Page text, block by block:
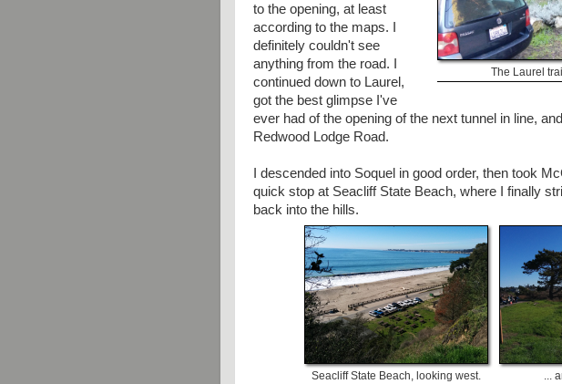
The Laurel
to the opening, at least
according to the maps. I
definitely couldn't see
anything from the road. I
continued down to Laurel,
got the best glimpse I've
ever had of the opening of the next tunnel in line,
Redwood Lodge Road.
I descended into Soquel in good order, then took
quick stop at Seacliff State Beach, where I finally
back into the hills.
Seacliff State Beach, looking west. ...